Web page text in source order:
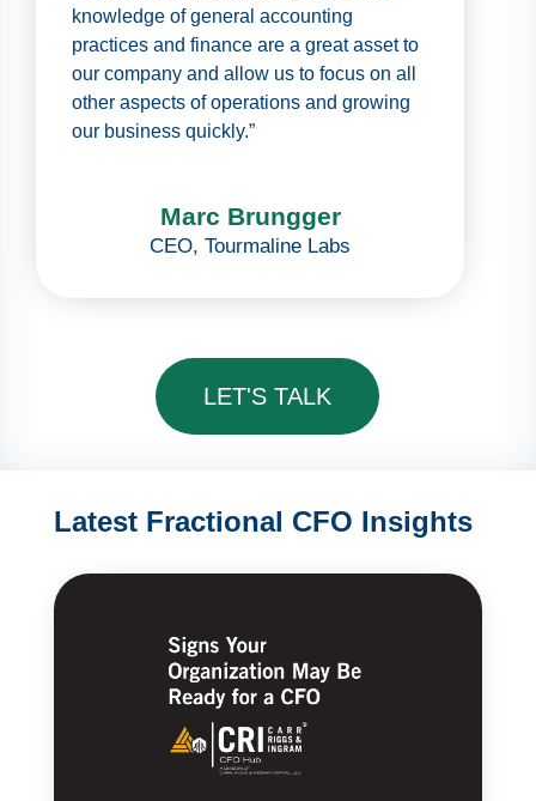
knowledge of general accounting
practices and finance are a great asset to
our company and allow us to focus on all
other aspects of operations and growing
our business quickly.”
Marc Brungger
CEO, Tourmaline Labs
LET'S TALK
Latest Fractional CFO Insights